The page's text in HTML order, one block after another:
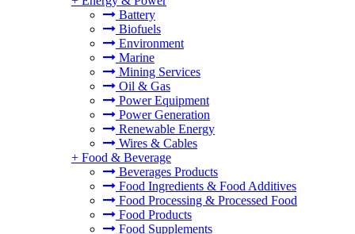
Battery
Biofuels
Environment
Marine
Mining Services
Oil & Gas
Power Equipment
Power Generation
Renewable Energy
Wires & Cables
+ Food & Beverage
Beverages Products
Food Ingredients & Food Additives
Food Processing & Processed Food
Food Products
Food Supplements